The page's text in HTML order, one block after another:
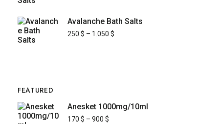
Avalanche Bath Salts
250 $ – 1.050 $
FEATURED
Anesket 1000mg/10ml
170 $ – 900 $